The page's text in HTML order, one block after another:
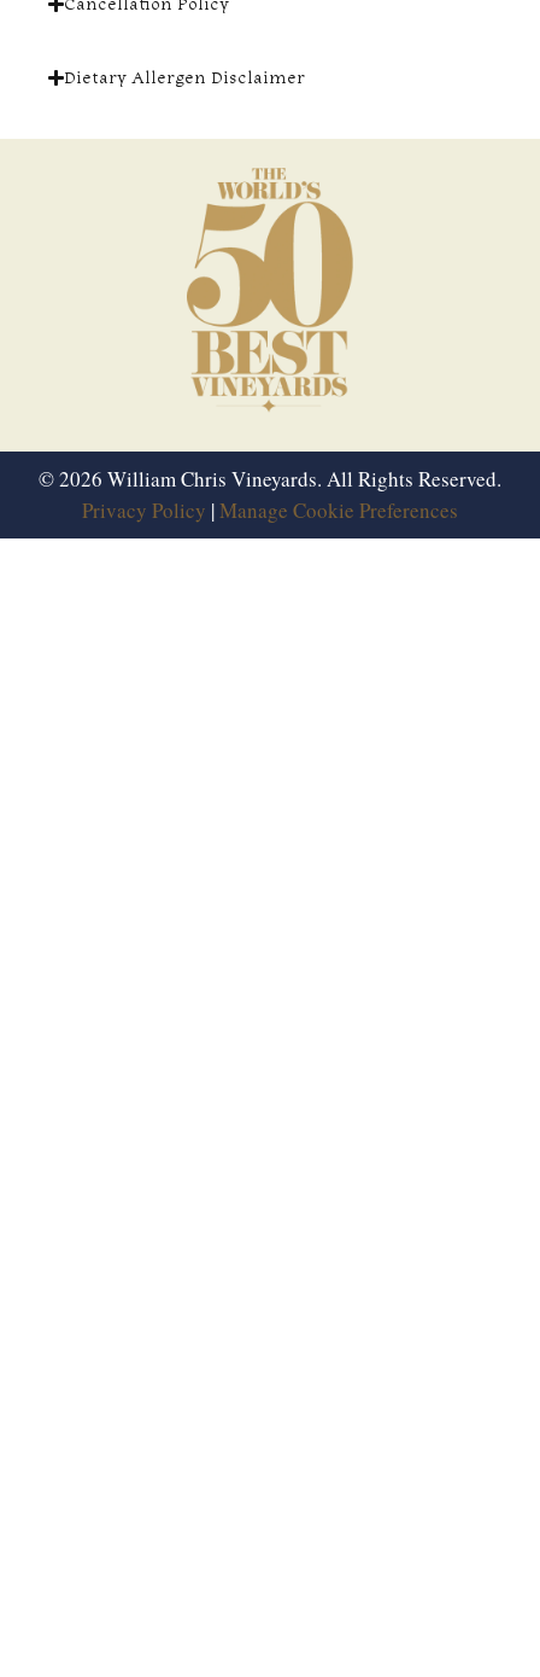
Cancellation Policy
Dietary Allergen Disclaimer
© 2026 William Chris Vineyards. All Rights Reserved.
Privacy Policy |Manage Cookie Preferences